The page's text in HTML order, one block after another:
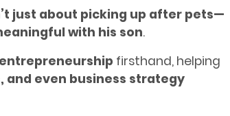
just about picking up after pets—
with his son.
firsthand, helping
and even business strategy